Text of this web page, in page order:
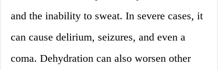
and the inability to sweat. In severe cases, it
can cause delirium, seizures, and even a
coma. Dehydration can also worsen other